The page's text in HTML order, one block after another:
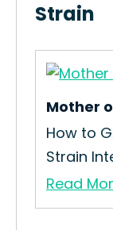
Strain
Mother
How to
Strain
Read